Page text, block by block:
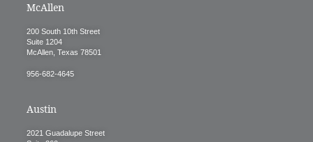
McAllen
200 South 10th Street
Suite 1204
McAllen, Texas 78501
956-682-4645
Austin
2021 Guadalupe Street